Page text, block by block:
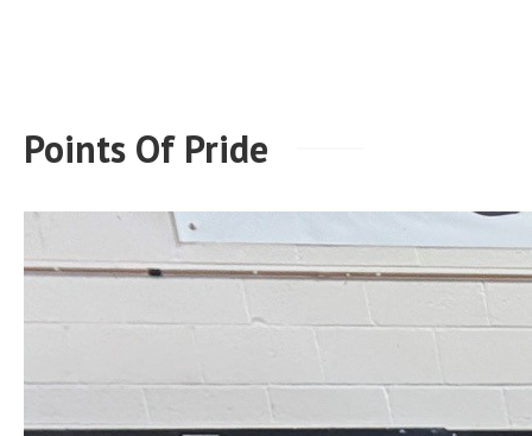
Points Of Pride